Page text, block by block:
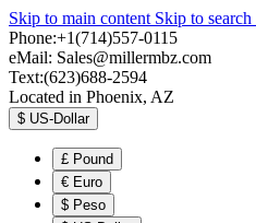
Skip to main content Skip to search
Phone:+1(714)557-0115
eMail: Sales@millermbz.com
Text:(623)688-2594
Located in Phoenix, AZ
$ US-Dollar
£ Pound
€ Euro
$ Peso